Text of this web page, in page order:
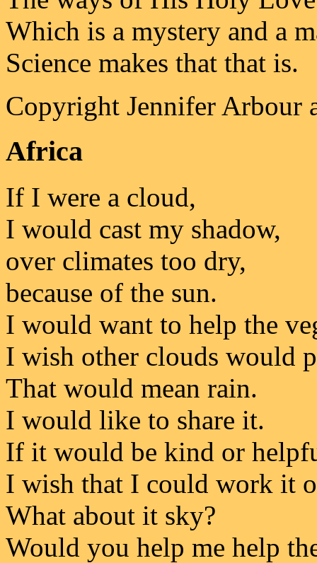
Which is a mystery and a
Science makes that that is.
Copyright Jennifer Arbour
Africa
If I were a cloud,
I would cast my shadow,
over climates too dry,
because of the sun.
I would want to help the
I wish other clouds would
That would mean rain.
I would like to share it.
If it would be kind or
I wish that I could work it
What about it sky?
Would you help me help